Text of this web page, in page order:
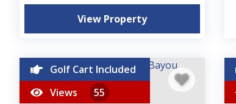
View Property
Golf Cart Included
Views
55